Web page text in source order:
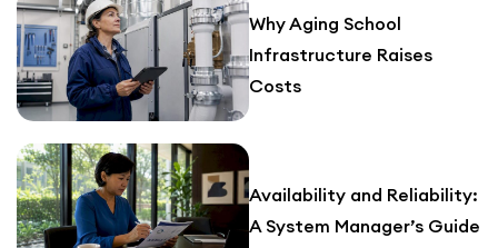
Why Aging School
Infrastructure Raises
Costs
Availability and Reliability:
A System Manager’s Guide